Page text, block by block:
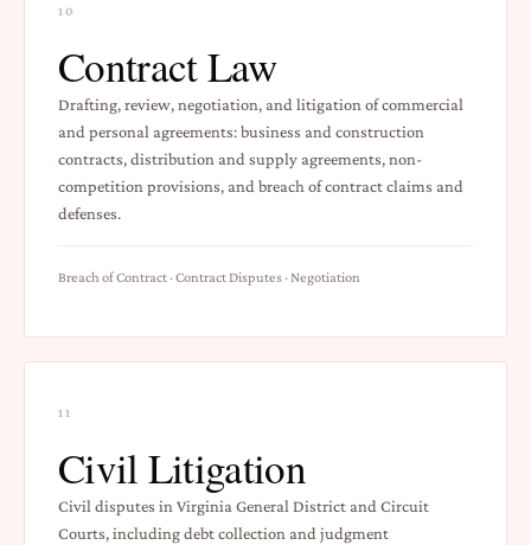
10
Contract Law
Drafting, review, negotiation, and litigation of commercial
and personal agreements: business and construction
contracts, distribution and supply agreements, non-
competition provisions, and breach of contract claims and
defenses.
Breach of Contract · Contract Disputes · Negotiation
11
Civil Litigation
Civil disputes in Virginia General District and Circuit
Courts, including debt collection and judgment